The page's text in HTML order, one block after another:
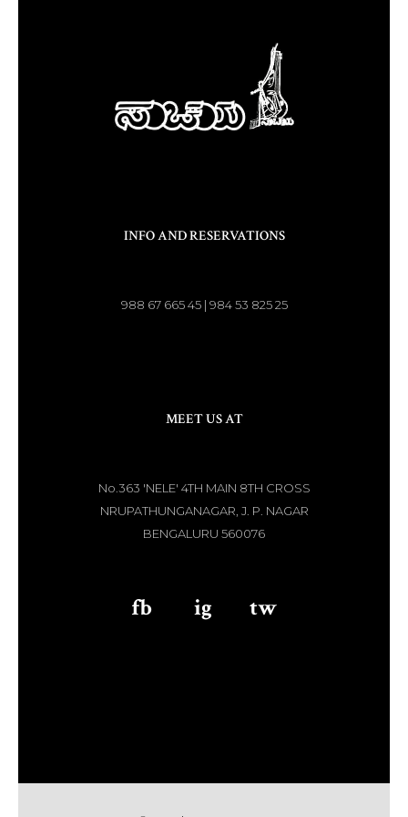
INFO AND RESERVATIONS
988 67 665 45 | 984 53 825 25
MEET US AT
No.363 'NELE' 4TH MAIN 8TH CROSS
NRUPATHUNGANAGAR, J. P. NAGAR
BENGALURU 560076
fb ig tw